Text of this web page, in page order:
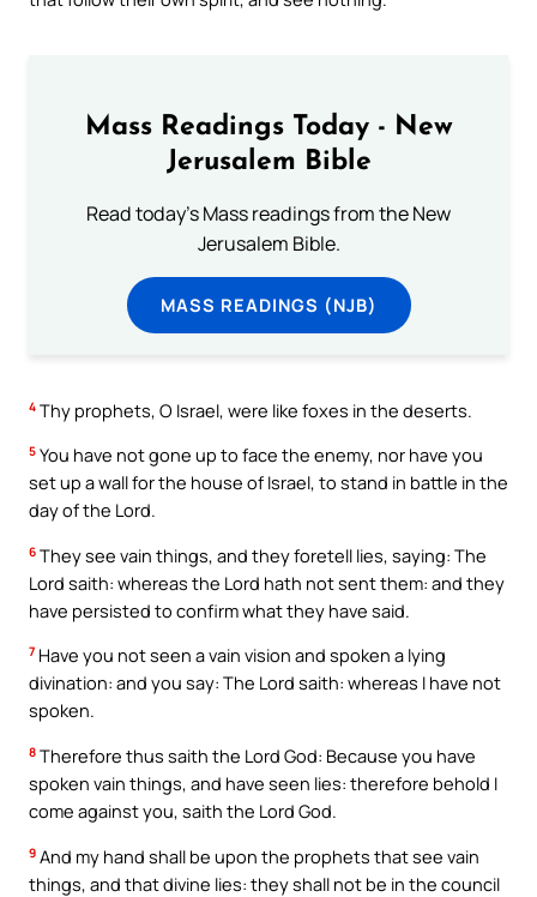
Mass Readings Today - New
Jerusalem Bible
Read today's Mass readings from the New
Jerusalem Bible.
MASS READINGS (NJB)
4 Thy prophets, O Israel, were like foxes in the deserts.
5 You have not gone up to face the enemy, nor have you
set up a wall for the house of Israel, to stand in battle in the
day of the Lord.
6 They see vain things, and they foretell lies, saying: The
Lord saith: whereas the Lord hath not sent them: and they
have persisted to confirm what they have said.
7 Have you not seen a vain vision and spoken a lying
divination: and you say: The Lord saith: whereas I have not
spoken.
8 Therefore thus saith the Lord God: Because you have
spoken vain things, and have seen lies: therefore behold I
come against you, saith the Lord God.
9 And my hand shall be upon the prophets that see vain
things, and that divine lies: they shall not be in the council